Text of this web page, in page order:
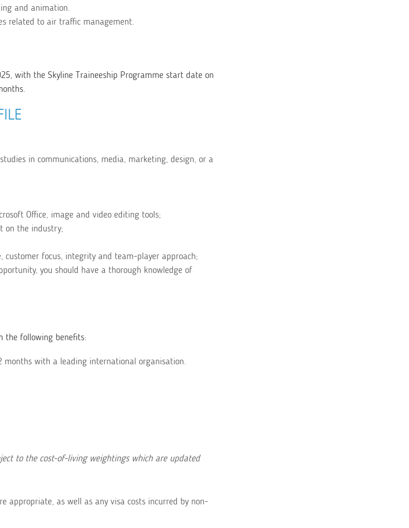
and animation.
related to air traffic management.
with the Skyline Traineeship Programme start date on
in communications, media, marketing, design, or a
Office, image and video editing tools;
on the industry;
customer focus, integrity and team-player approach;
you should have a thorough knowledge of
the following benefits:
with a leading international organisation.
to the cost-of-living weightings which are updated
appropriate, as well as any visa costs incurred by non-